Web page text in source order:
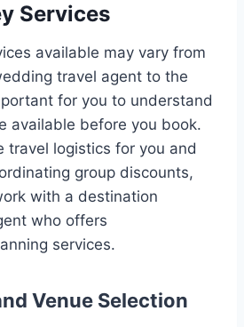
Services
available may vary from
travel agent to the
for you to understand
available before you book.
travel logistics for you and
group discounts,
with a destination
who offers
services.
Venue Selection